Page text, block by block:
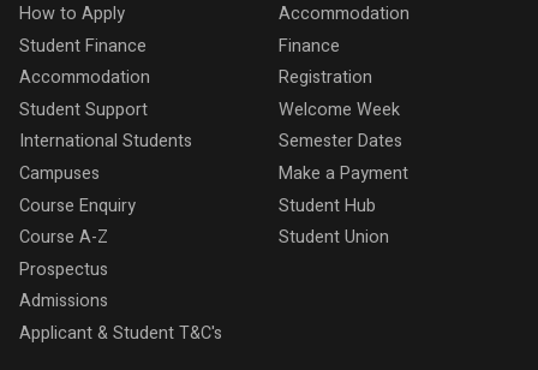
How to Apply
Student Finance
Accommodation
Student Support
International Students
Campuses
Course Enquiry
Course A-Z
Prospectus
Admissions
Applicant & Student T&C's
Accommodation
Finance
Registration
Welcome Week
Semester Dates
Make a Payment
Student Hub
Student Union